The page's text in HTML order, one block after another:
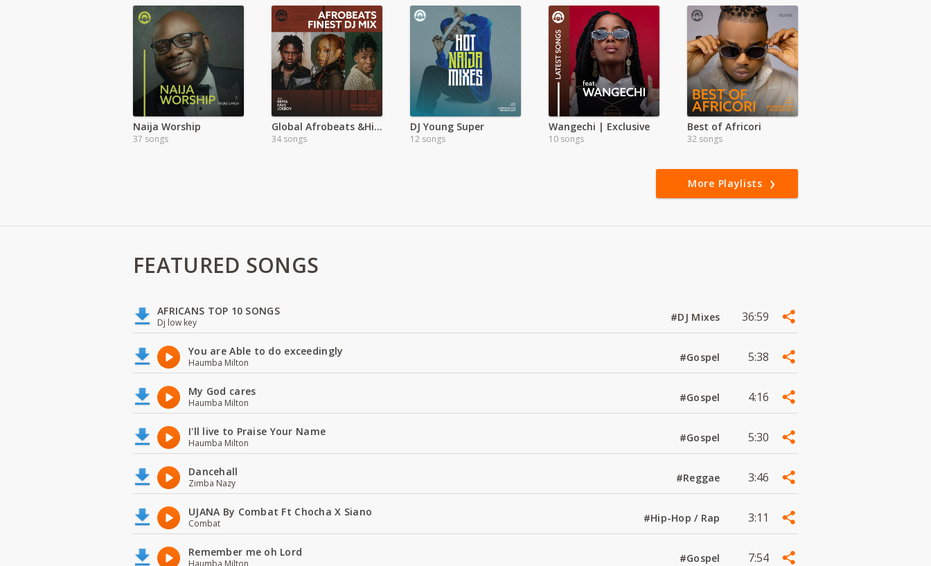
Naija Worship
37 songs
Global Afrobeats &Hiphop Mega Hits
34 songs
DJ Young Super
12 songs
Wangechi | Exclusive
10 songs
Best of Africori
32 songs
More Playlists
FEATURED SONGS
AFRICANS TOP 10 SONGS
Dj low key #DJ Mixes 36:59
You are Able to do exceedingly
Haumba Milton #Gospel 5:38
My God cares
Haumba Milton #Gospel 4:16
I'll live to Praise Your Name
Haumba Milton #Gospel 5:30
Dancehall
Zimba Nazy #Reggae 3:46
UJANA By Combat Ft Chocha X Siano
Combat #Hip-Hop / Rap 3:11
Remember me oh Lord
Haumba Milton #Gospel 7:54